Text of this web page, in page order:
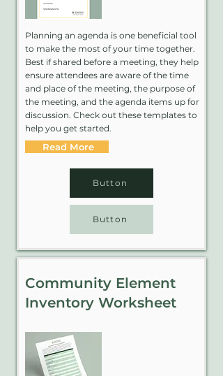
Planning an agenda is one beneficial tool
to make the most of your time together.
Best if shared before a meeting, they help
ensure attendees are aware of the time
and place of the meeting, the purpose of
the meeting, and the agenda items up for
discussion. Check out these templates to
help you get started.
Read More
Button
Button
Community Element
Inventory Worksheet